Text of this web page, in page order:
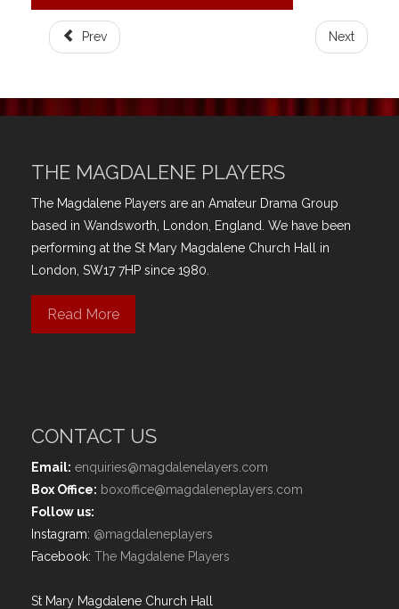
Prev Next
THE MAGDALENE PLAYERS
The Magdalene Players are an Amateur Drama Group
based in Wandsworth, London, England. We have been
performing at the St Mary Magdalene Church Hall in
London, SW17 7HP since 1980.
Read More
CONTACT US
Email: enquiries@magdalenelayers.com
Box Office: boxoffice@magdaleneplayers.com
Follow us:
Instagram: @magdaleneplayers
Facebook: The Magdalene Players
St Mary Magdalene Church Hall